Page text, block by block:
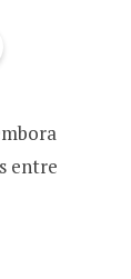
entre